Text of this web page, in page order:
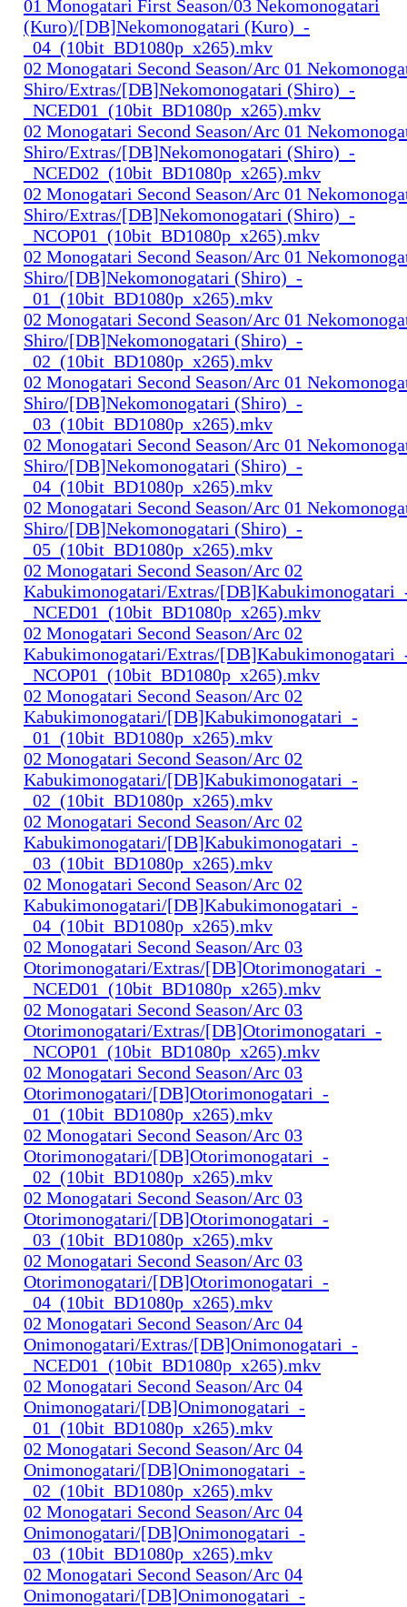
01 Monogatari First Season/03 Nekomonogatari
(Kuro)/[DB]Nekomonogatari (Kuro)_-
_04_(10bit_BD1080p_x265).mkv
02 Monogatari Second Season/Arc 01
Shiro/Extras/[DB]Nekomonogatari (Shiro)_-
_NCED01_(10bit_BD1080p_x265).mkv
02 Monogatari Second Season/Arc 01
Shiro/Extras/[DB]Nekomonogatari (Shiro)_-
_NCED02_(10bit_BD1080p_x265).mkv
02 Monogatari Second Season/Arc 01
Shiro/Extras/[DB]Nekomonogatari (Shiro)_-
_NCOP01_(10bit_BD1080p_x265).mkv
02 Monogatari Second Season/Arc 01
Shiro/[DB]Nekomonogatari (Shiro)_-
_01_(10bit_BD1080p_x265).mkv
02 Monogatari Second Season/Arc 01
Shiro/[DB]Nekomonogatari (Shiro)_-
_02_(10bit_BD1080p_x265).mkv
02 Monogatari Second Season/Arc 01
Shiro/[DB]Nekomonogatari (Shiro)_-
_03_(10bit_BD1080p_x265).mkv
02 Monogatari Second Season/Arc 01
Shiro/[DB]Nekomonogatari (Shiro)_-
_04_(10bit_BD1080p_x265).mkv
02 Monogatari Second Season/Arc 01
Shiro/[DB]Nekomonogatari (Shiro)_-
_05_(10bit_BD1080p_x265).mkv
02 Monogatari Second Season/Arc 02
Kabukimonogatari/Extras/
_NCED01_(10bit_BD1080p_x265).mkv
02 Monogatari Second Season/Arc 02
Kabukimonogatari/Extras/
_NCOP01_(10bit_BD1080p_x265).mkv
02 Monogatari Second Season/Arc 02
Kabukimonogatari/[DB]Kabukimonogatari_-
_01_(10bit_BD1080p_x265).mkv
02 Monogatari Second Season/Arc 02
Kabukimonogatari/[DB]Kabukimonogatari_-
_02_(10bit_BD1080p_x265).mkv
02 Monogatari Second Season/Arc 02
Kabukimonogatari/[DB]Kabukimonogatari_-
_03_(10bit_BD1080p_x265).mkv
02 Monogatari Second Season/Arc 02
Kabukimonogatari/[DB]Kabukimonogatari_-
_04_(10bit_BD1080p_x265).mkv
02 Monogatari Second Season/Arc 03
Otorimonogatari/Extras/[DB]Otorimonogatari_-
_NCED01_(10bit_BD1080p_x265).mkv
02 Monogatari Second Season/Arc 03
Otorimonogatari/Extras/[DB]Otorimonogatari_-
_NCOP01_(10bit_BD1080p_x265).mkv
02 Monogatari Second Season/Arc 03
Otorimonogatari/[DB]Otorimonogatari_-
_01_(10bit_BD1080p_x265).mkv
02 Monogatari Second Season/Arc 03
Otorimonogatari/[DB]Otorimonogatari_-
_02_(10bit_BD1080p_x265).mkv
02 Monogatari Second Season/Arc 03
Otorimonogatari/[DB]Otorimonogatari_-
_03_(10bit_BD1080p_x265).mkv
02 Monogatari Second Season/Arc 03
Otorimonogatari/[DB]Otorimonogatari_-
_04_(10bit_BD1080p_x265).mkv
02 Monogatari Second Season/Arc 04
Onimonogatari/Extras/[DB]Onimonogatari_-
_NCED01_(10bit_BD1080p_x265).mkv
02 Monogatari Second Season/Arc 04
Onimonogatari/[DB]Onimonogatari_-
_01_(10bit_BD1080p_x265).mkv
02 Monogatari Second Season/Arc 04
Onimonogatari/[DB]Onimonogatari_-
_02_(10bit_BD1080p_x265).mkv
02 Monogatari Second Season/Arc 04
Onimonogatari/[DB]Onimonogatari_-
_03_(10bit_BD1080p_x265).mkv
02 Monogatari Second Season/Arc 04
Onimonogatari/[DB]Onimonogatari_-